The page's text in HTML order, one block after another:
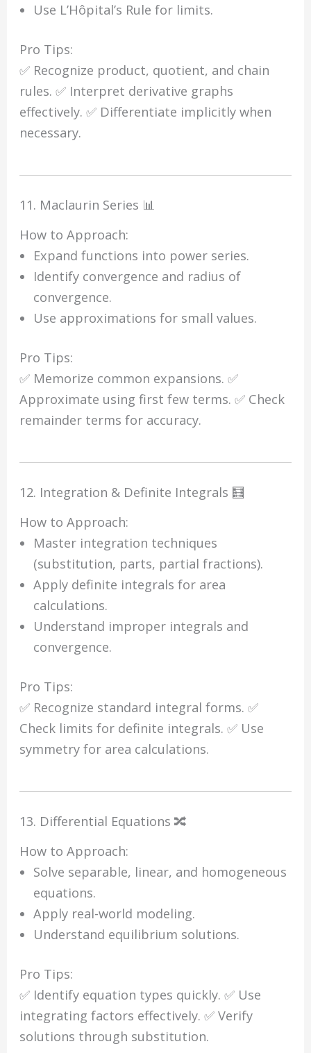
Use L’Hôpital’s Rule for limits.
Pro Tips:
✅ Recognize product, quotient, and chain
rules. ✅ Interpret derivative graphs
effectively. ✅ Differentiate implicitly when
necessary.
11. Maclaurin Series 📊
How to Approach:
Expand functions into power series.
Identify convergence and radius of
convergence.
Use approximations for small values.
Pro Tips:
✅ Memorize common expansions. ✅
Approximate using first few terms. ✅ Check
remainder terms for accuracy.
12. Integration & Definite Integrals 🧮
How to Approach:
Master integration techniques
(substitution, parts, partial fractions).
Apply definite integrals for area
calculations.
Understand improper integrals and
convergence.
Pro Tips:
✅ Recognize standard integral forms. ✅
Check limits for definite integrals. ✅ Use
symmetry for area calculations.
13. Differential Equations 🔀
How to Approach:
Solve separable, linear, and homogeneous
equations.
Apply real-world modeling.
Understand equilibrium solutions.
Pro Tips:
✅ Identify equation types quickly. ✅ Use
integrating factors effectively. ✅ Verify
solutions through substitution.